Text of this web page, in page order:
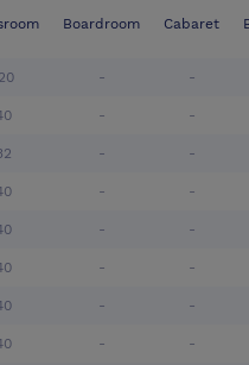
Boardroom Cabaret
- -
- -
- -
- -
- -
- -
- -
- -